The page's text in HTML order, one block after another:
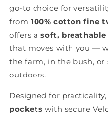
go-to choice for
from 100% cotton fine
offers asoft, breathable
that moves with you —
the farm, in the bush,
outdoors.
Designed for
pockets with secure